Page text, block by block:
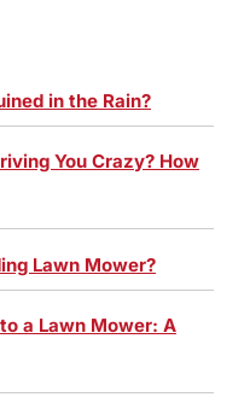
in the Rain?
You Crazy? How
Lawn Mower?
a Lawn Mower: A